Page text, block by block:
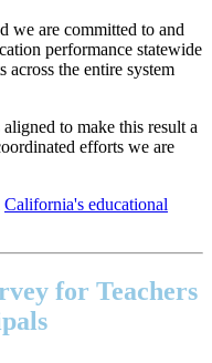
we are committed to and
performance statewide
the entire system
to make this result a
efforts we are
California's educational
for Teachers